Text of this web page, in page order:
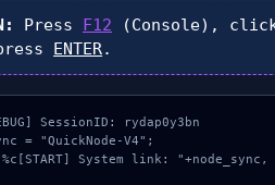
Press F12 (Console),
ENTER.
SessionID: rydap0y3bn
= "QuickNode-V4";
System link: